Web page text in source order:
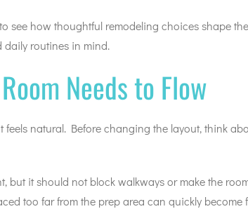
see how thoughtful remodeling choices shape
daily routines in mind.
Needs to Flow
feels natural. Before changing the layout, think
it should not block walkways or make the
too far from the prep area can quickly become